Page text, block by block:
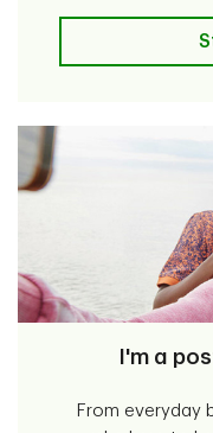
I'm a
From everyday